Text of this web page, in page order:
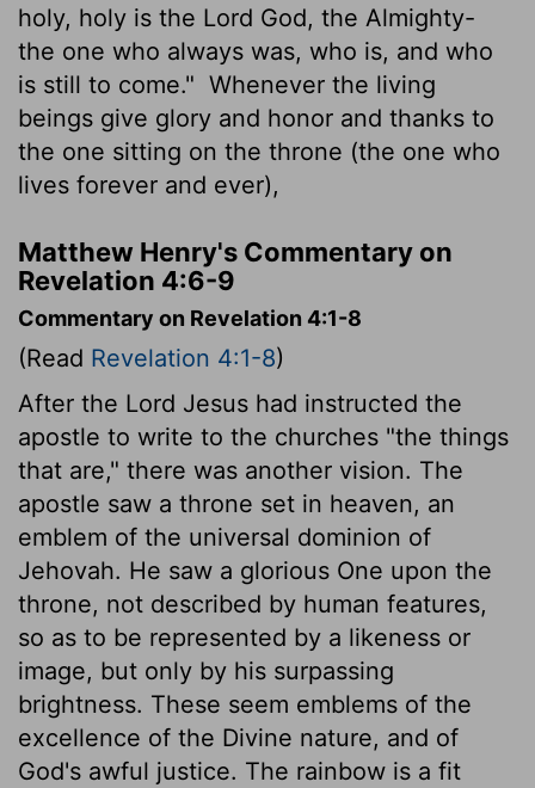
holy, holy is the Lord God, the Almighty-
the one who always was, who is, and who
is still to come." Whenever the living
beings give glory and honor and thanks to
the one sitting on the throne (the one who
lives forever and ever),
Matthew Henry's Commentary on
Revelation 4:6-9
Commentary on Revelation 4:1-8
(Read Revelation 4:1-8)
After the Lord Jesus had instructed the
apostle to write to the churches "the things
that are," there was another vision. The
apostle saw a throne set in heaven, an
emblem of the universal dominion of
Jehovah. He saw a glorious One upon the
throne, not described by human features,
so as to be represented by a likeness or
image, but only by his surpassing
brightness. These seem emblems of the
excellence of the Divine nature, and of
God's awful justice. The rainbow is a fit